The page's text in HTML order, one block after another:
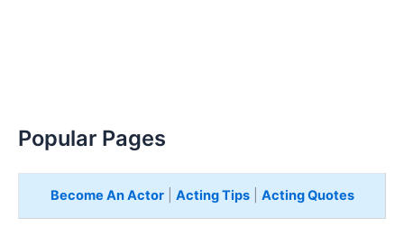
Popular Pages
Become An Actor| Acting Tips| Acting Quotes